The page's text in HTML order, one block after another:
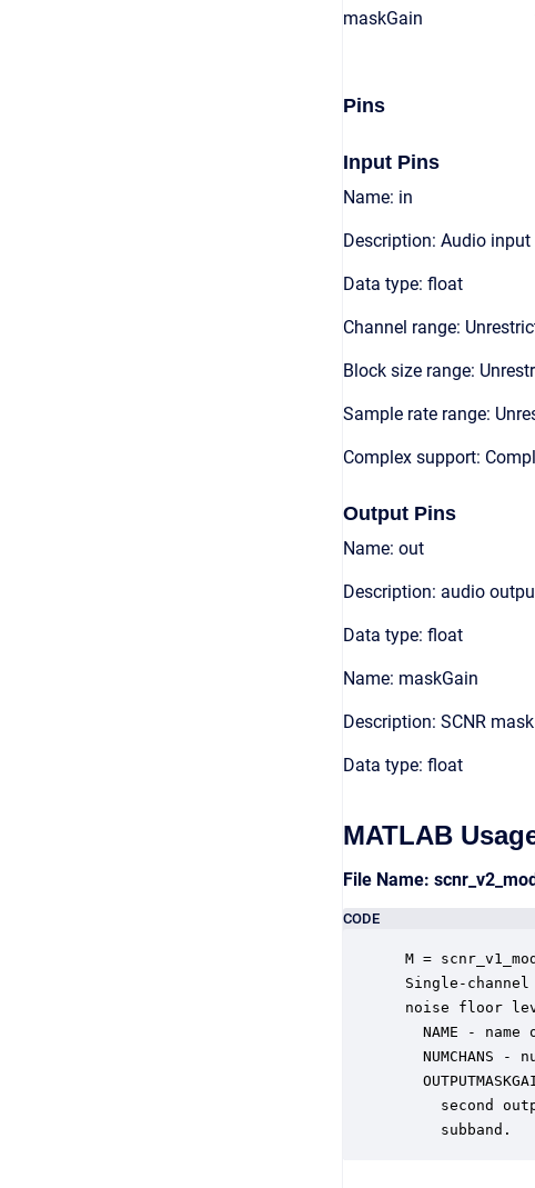
maskGain
Pins
Input Pins
Name: in
Description: Audio input
Data type: float
Channel range:
Block size range:
Sample rate range:
Complex support:
Output Pins
Name: out
Description: audio
Data type: float
Name: maskGain
Description: SCNR
Data type: float
MATLAB
File Name:
CODE
M =
Single-
noise floor
NAME - name
NUMCHANS -
second
     subband.